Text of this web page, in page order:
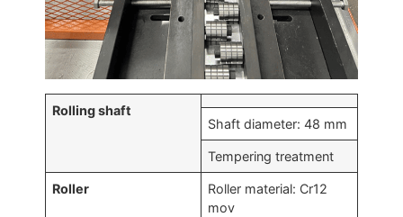
Rolling shaft
Shaft diameter: 48 mm
Tempering treatment
Roller
Roller material: Cr12
mov